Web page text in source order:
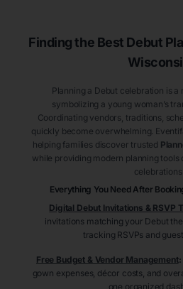
Finding the Best Debut
Planning a Debut celebration is a
symbolizing a young woman’s
Coordinating vendors, traditions,
quickly become overwhelming.
helping families discover trusted
while providing modern planning tools
celebrations.
Everything You Need After
Digital Debut Invitations & RSVP
invitations matching your Debut
tracking RSVPs and
Free Budget & Vendor Management:
gown expenses, décor costs, and
one organized